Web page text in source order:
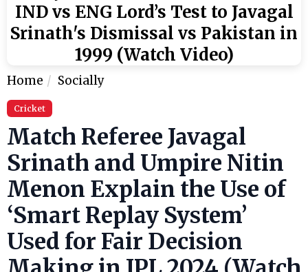
IND vs ENG Lord’s Test to Javagal
Srinath's Dismissal vs Pakistan in
1999 (Watch Video)
Home Socially
Cricket
Match Referee Javagal
Srinath and Umpire Nitin
Menon Explain the Use of
‘Smart Replay System’
Used for Fair Decision